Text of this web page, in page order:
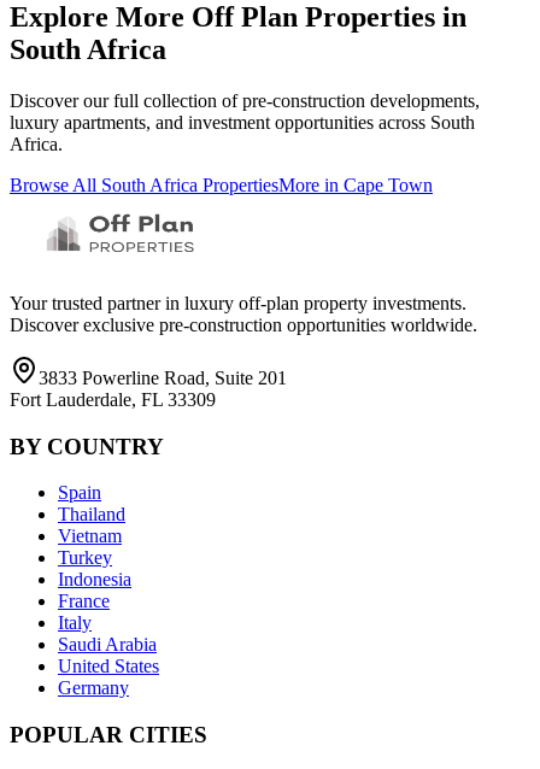
Explore More Off Plan Properties in
South Africa
Discover our full collection of pre-construction developments,
luxury apartments, and investment opportunities across South
Africa.
Browse All South Africa PropertiesMore in Cape Town
Your trusted partner in luxury off-plan property investments.
Discover exclusive pre-construction opportunities worldwide.
3833 Powerline Road, Suite 201
Fort Lauderdale, FL 33309
BY COUNTRY
Spain
Thailand
Vietnam
Turkey
Indonesia
France
Italy
Saudi Arabia
United States
Germany
POPULAR CITIES